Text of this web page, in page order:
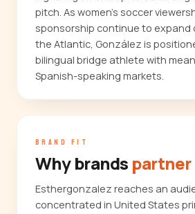
pitch. As women's soccer
sponsorship continue to expand
the Atlantic, González is
bilingual bridge athlete with
Spanish-speaking markets.
BRAND FIT
Why brands partner
Esthergonzalez reaches an
concentrated in United States